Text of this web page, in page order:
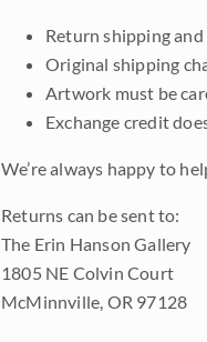
Return shipping
Original shipping
Artwork must be
Exchange credit
We’re always happy to
Returns can be sent to:
The Erin Hanson Gallery
1805 NE Colvin Court
McMinnville, OR 97128